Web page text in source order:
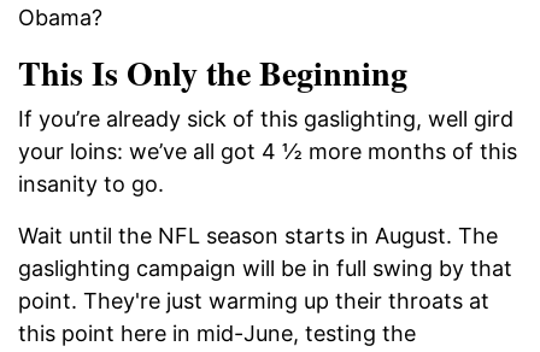
Obama?
This Is Only the Beginning
If you’re already sick of this gaslighting, well gird
your loins: we’ve all got 4 ½ more months of this
insanity to go.
Wait until the NFL season starts in August. The
gaslighting campaign will be in full swing by that
point. They're just warming up their throats at
this point here in mid-June, testing the